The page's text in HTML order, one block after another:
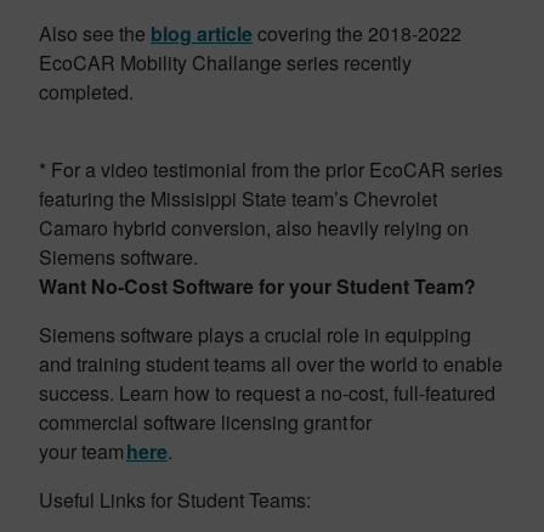
Also see the blog articlecovering the 2018-2022
EcoCAR Mobility Challange series recently
completed.
* For a video testimonial from the prior EcoCAR series
featuring the Missisippi State team’s Chevrolet
Camaro hybrid conversion, also heavily relying on
Siemens software.
Want No-Cost Software for your Student Team?
Siemens software plays a crucial role in equipping
and training student teams all over the world to enable
success. Learn how to request a no-cost, full-featured
commercial software licensing grant for
your teamhere.
Useful Links for Student Teams: